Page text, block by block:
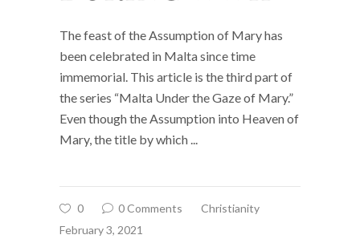
The feast of the Assumption of Mary has
been celebrated in Malta since time
immemorial. This article is the third part of
the series “Malta Under the Gaze of Mary.”
Even though the Assumption into Heaven of
Mary, the title by which
0 0 Comments
Christianity
February 3, 2021